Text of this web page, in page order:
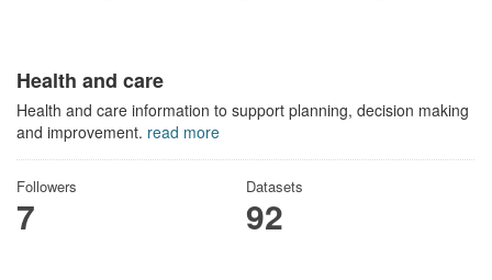
Health and care
Health and care information to support planning, decision making
and improvement. read more
Followers
7
Datasets
92